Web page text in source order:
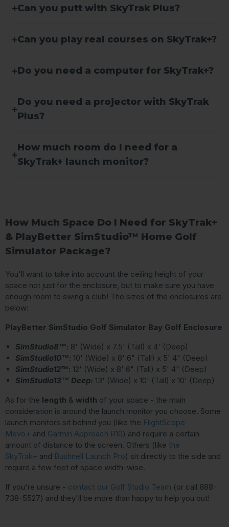
Can you putt with SkyTrak Plus?
Can you play real courses on SkyTrak+?
Do you need a computer for SkyTrak+?
Do you need a projector with SkyTrak
Plus?
How much room do I need for a
SkyTrak+ launch monitor?
How Much Space Do I Need for SkyTrak+
& PlayBetter SimStudio™ Home Golf
Simulator Package?
You'll want to take into account the ceiling height of your
space not just for the enclosure, but to make sure you have
enough room to swing a club! The sizes of the enclosures are
below:
PlayBetter SimStudio Golf Simulator Bay Golf Enclosure
SimStudio8™: 8' (Wide) x 7.5' (Tall) x 4' (Deep)
SimStudio10™: 10' (Wide) x 8' 6" (Tall) x 5' 4" (Deep)
SimStudio12™: 12' (Wide) x 8' 6" (Tall) x 5' 4" (Deep)
SimStudio13™ Deep: 13' (Wide) x 10' (Tall) x 10' (Deep)
As for the length & width of your space - the main
consideration is around the launch monitor you choose. Some
launch monitors sit behind you (like the FlightScope
Mevo+ and Garmin Approach R10) and require a certain
amount of distance to the screen. Others (like the
SkyTrak+ and Bushnell Launch Pro) sit directly to the side and
require a few feet of space width-wise.
If you're unsure - contact our Golf Studio Team (or call 888-
738-5527) and they'll be more than happy to help you out!